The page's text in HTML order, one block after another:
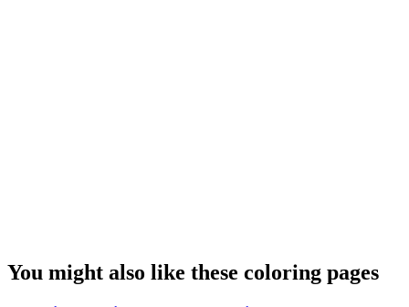
You might also like these coloring pages